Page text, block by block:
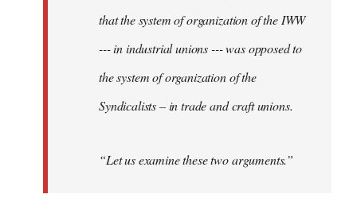
that the system of organization of the IWW
--- in industrial unions --- was opposed to
the system of organization of the
Syndicalists – in trade and craft unions.
“Let us examine these two arguments.”